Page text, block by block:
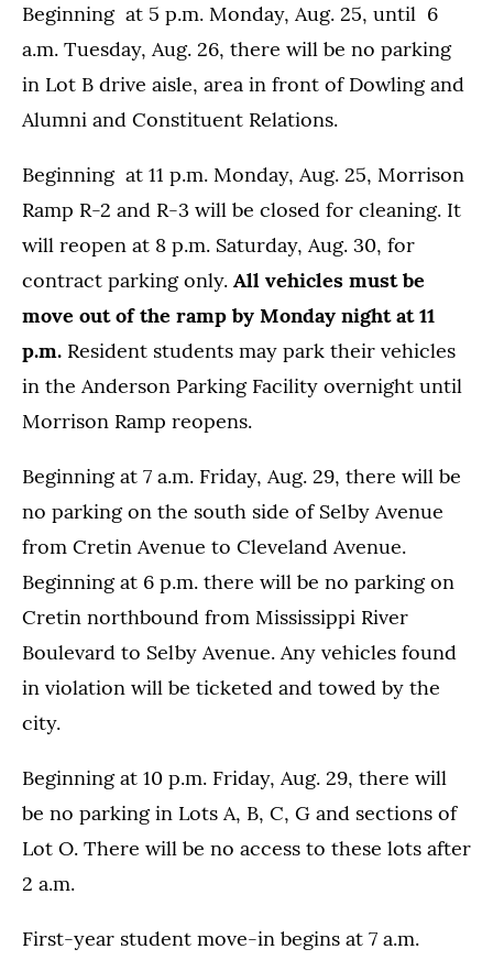
Beginning at 5 p.m. Monday, Aug. 25, until 6
a.m. Tuesday, Aug. 26, there will be no parking
in Lot B drive aisle, area in front of Dowling and
Alumni and Constituent Relations.
Beginning at 11 p.m. Monday, Aug. 25, Morrison
Ramp R-2 and R-3 will be closed for cleaning. It
will reopen at 8 p.m. Saturday, Aug. 30, for
contract parking only. All vehicles must be
move out of the ramp by Monday night at 11
p.m. Resident students may park their vehicles
in the Anderson Parking Facility overnight until
Morrison Ramp reopens.
Beginning at 7 a.m. Friday, Aug. 29, there will be
no parking on the south side of Selby Avenue
from Cretin Avenue to Cleveland Avenue.
Beginning at 6 p.m. there will be no parking on
Cretin northbound from Mississippi River
Boulevard to Selby Avenue. Any vehicles found
in violation will be ticketed and towed by the
city.
Beginning at 10 p.m. Friday, Aug. 29, there will
be no parking in Lots A, B, C, G and sections of
Lot O. There will be no access to these lots after
2 a.m.
First-year student move-in begins at 7 a.m.